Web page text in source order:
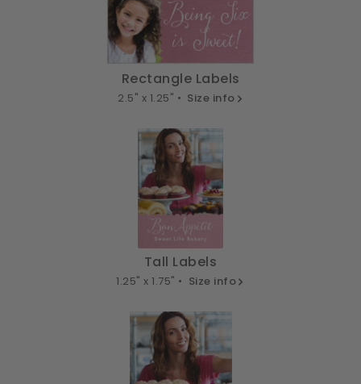
Rectangle Labels
2.5" x 1.25" • Size info
Tall Labels
1.25" x 1.75" • Size info